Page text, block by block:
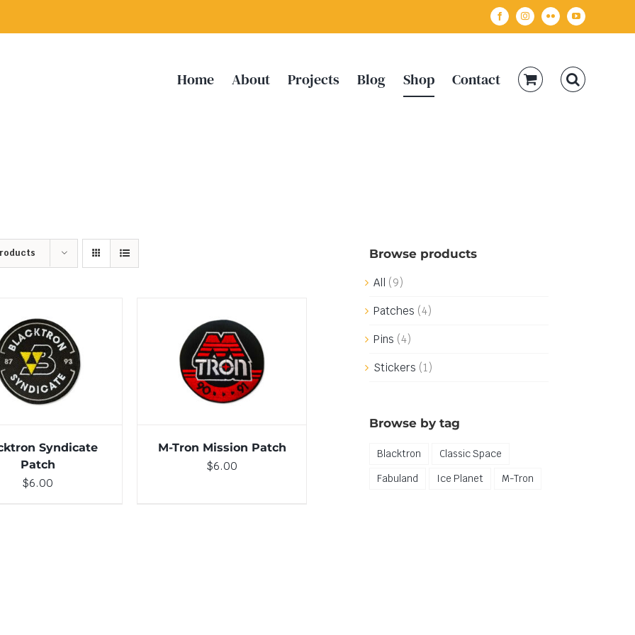
FacebookInstagramFlickr YouTube
Home About Projects Blog Shop Contact
TO CART / DETAILS
Syndicate
Patch
$6.00
ADD TO CART / DETAILS
M-Tron Mission Patch
$6.00
Browse products
All (9)
Patches (4)
Pins (4)
Stickers (1)
Browse by tag
Blacktron
Classic Space
Fabuland
Ice Planet M-Tron